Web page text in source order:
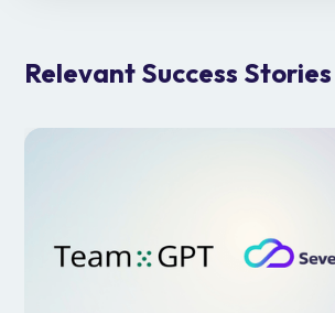
Relevant Success Stories